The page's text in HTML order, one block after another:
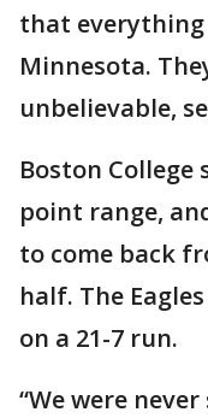
that
Minnesota.
unbelievable,
Boston
point range,
to come back
half. The
on a 21-7 run.
“We were